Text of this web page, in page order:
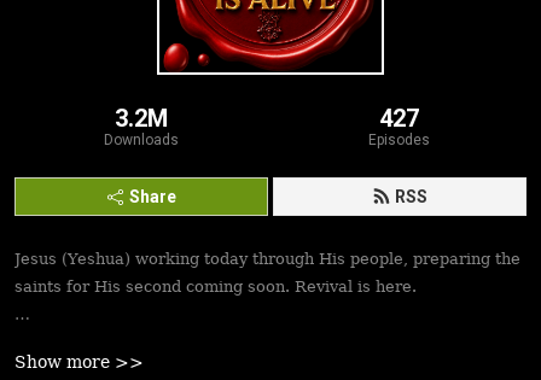
3.2M
Downloads
427
Episodes
Share RSS
Jesus (Yeshua) working today through His people, preparing the
saints for His second coming soon. Revival is here.
followers to walk in victory and set the captives free. Be
Show more >>